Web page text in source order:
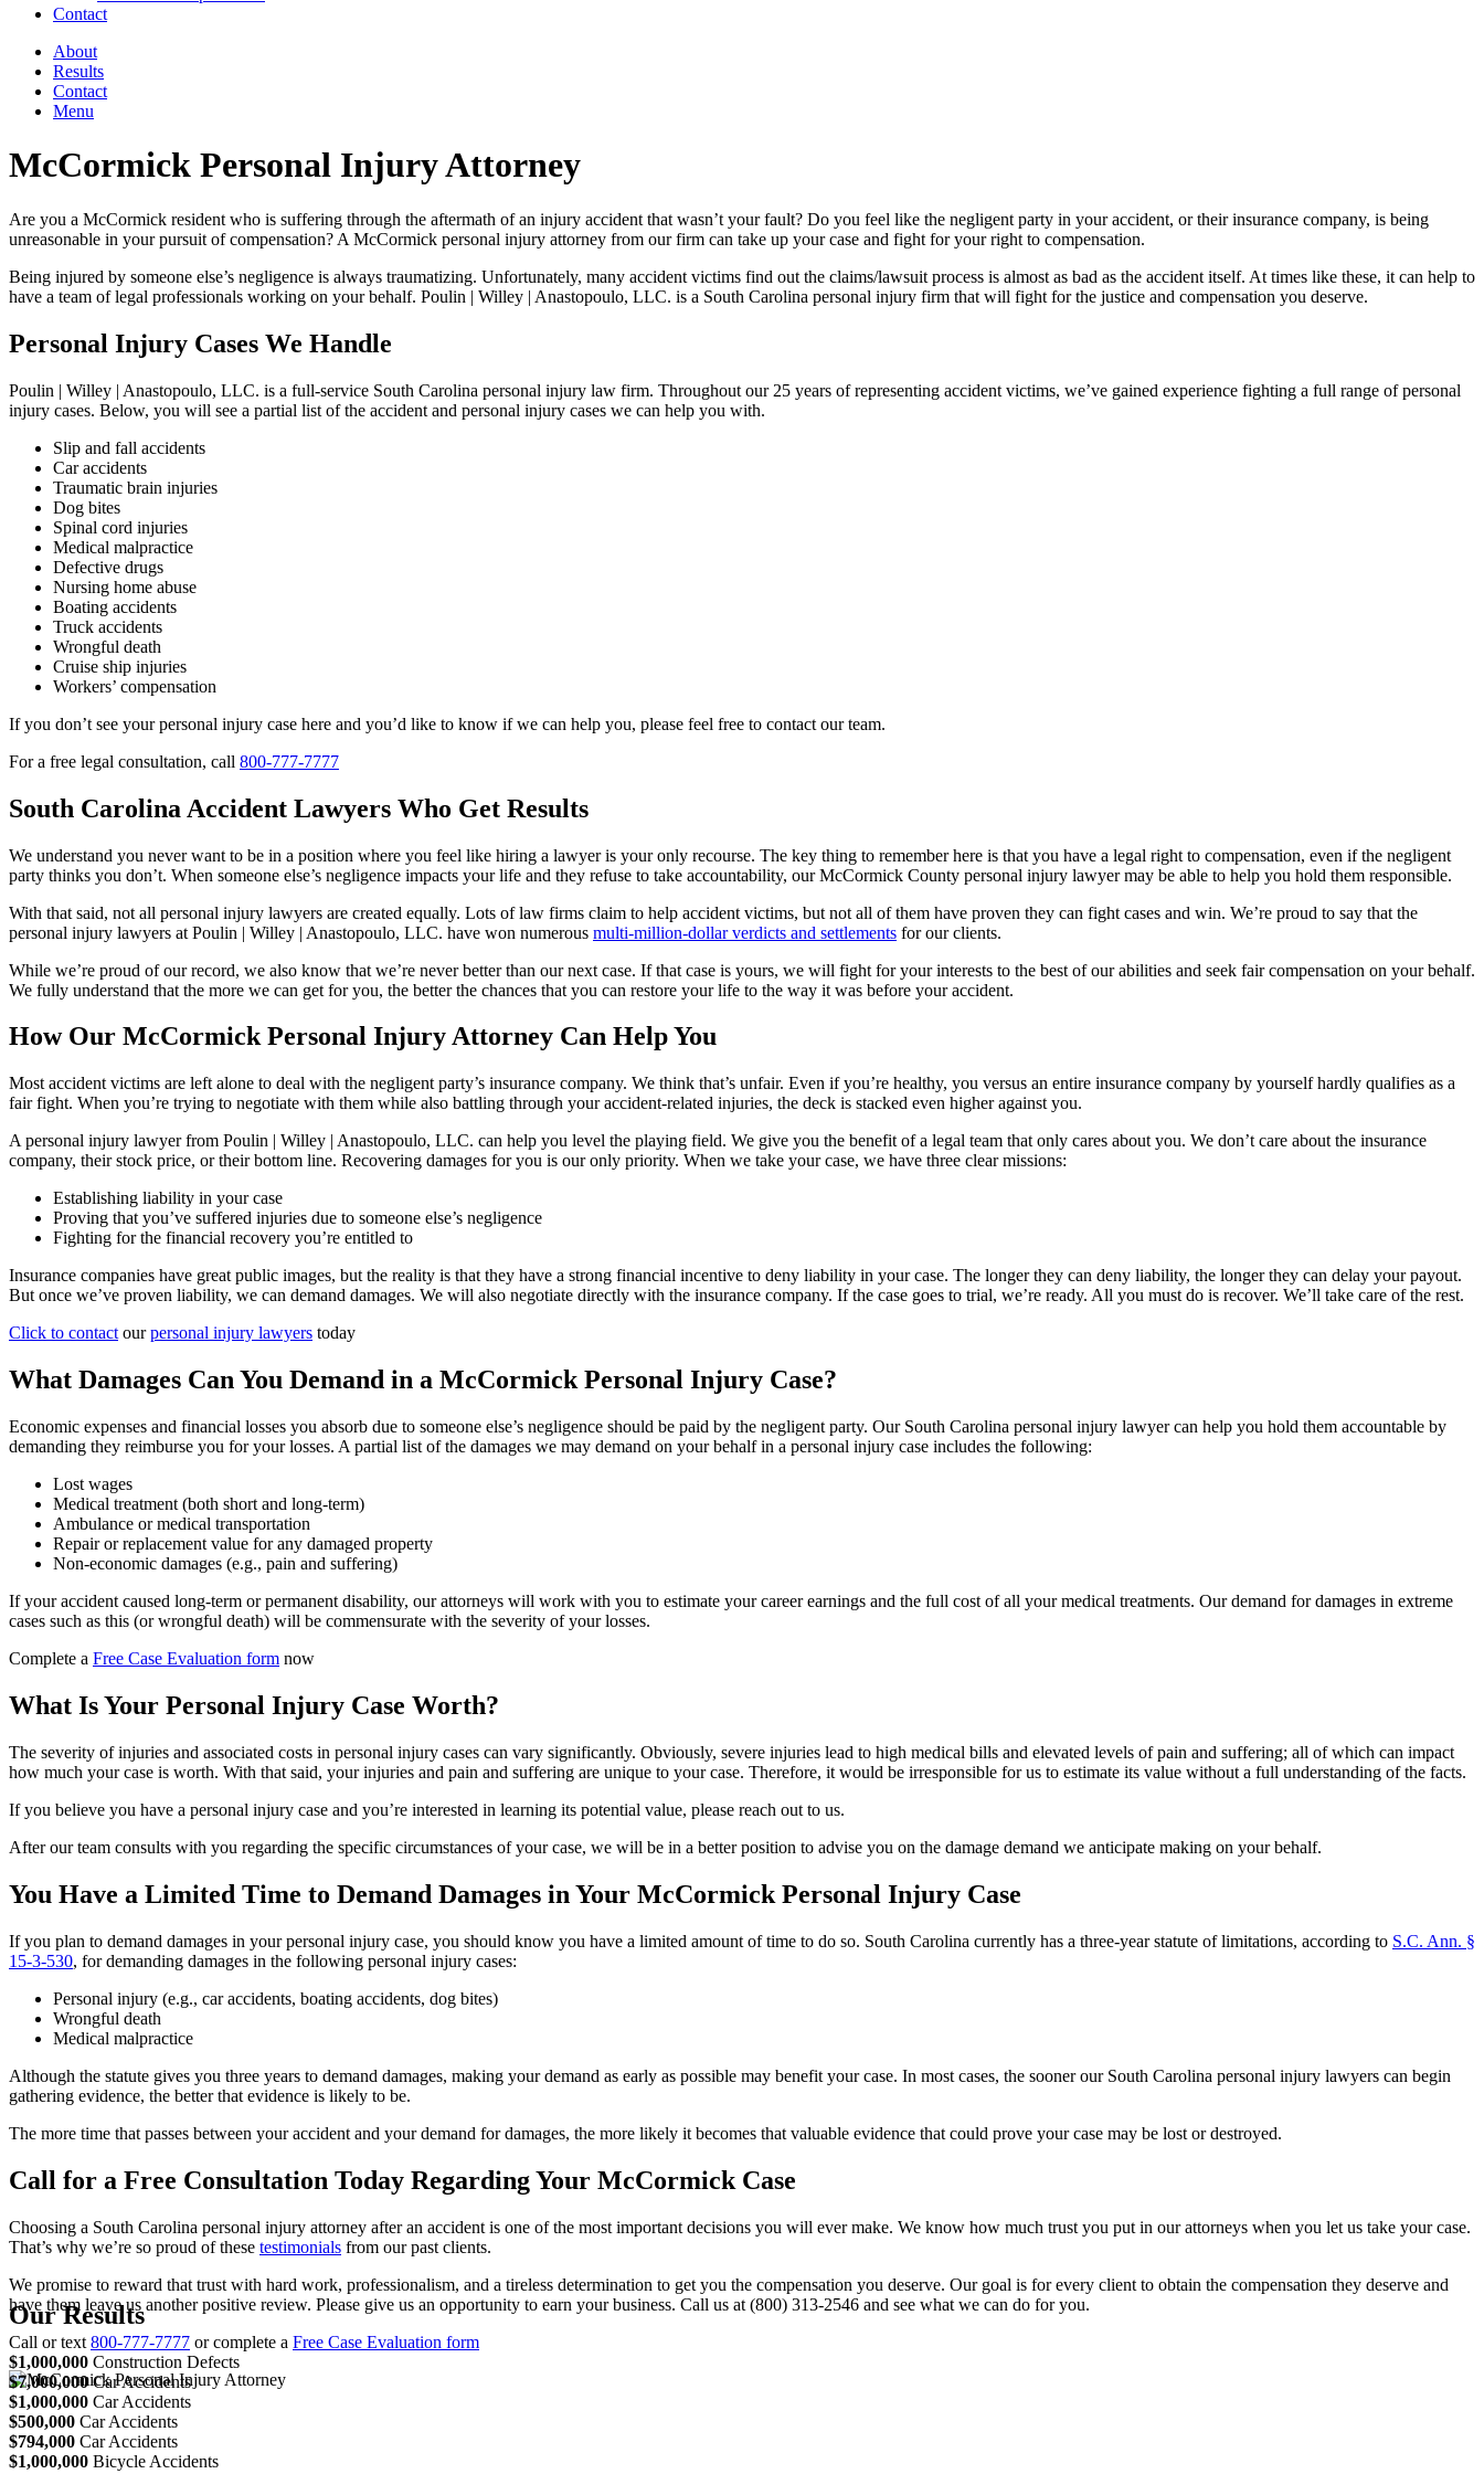
Contact
About
Results
Contact
Menu
McCormick Personal Injury Attorney
Are you a McCormick resident who is suffering through the aftermath of an injury accident that wasn’t your fault? Do you feel like the negligent party in your accident, or their insurance company, is being
unreasonable in your pursuit of compensation? A McCormick personal injury attorney from our firm can take up your case and fight for your right to compensation.
Being injured by someone else’s negligence is always traumatizing. Unfortunately, many accident victims find out the claims/lawsuit process is almost as bad as the accident itself. At times like these, it can help to
have a team of legal professionals working on your behalf. Poulin | Willey | Anastopoulo, LLC. is a South Carolina personal injury firm that will fight for the justice and compensation you deserve.
Personal Injury Cases We Handle
Poulin | Willey | Anastopoulo, LLC. is a full-service South Carolina personal injury law firm. Throughout our 25 years of representing accident victims, we’ve gained experience fighting a full range of personal
injury cases. Below, you will see a partial list of the accident and personal injury cases we can help you with.
Slip and fall accidents
Car accidents
Traumatic brain injuries
Dog bites
Spinal cord injuries
Medical malpractice
Defective drugs
Nursing home abuse
Boating accidents
Truck accidents
Wrongful death
Cruise ship injuries
Workers’ compensation
If you don’t see your personal injury case here and you’d like to know if we can help you, please feel free to contact our team.
For a free legal consultation, call 800-777-7777
South Carolina Accident Lawyers Who Get Results
We understand you never want to be in a position where you feel like hiring a lawyer is your only recourse. The key thing to remember here is that you have a legal right to compensation, even if the negligent
party thinks you don’t. When someone else’s negligence impacts your life and they refuse to take accountability, our McCormick County personal injury lawyer may be able to help you hold them responsible.
With that said, not all personal injury lawyers are created equally. Lots of law firms claim to help accident victims, but not all of them have proven they can fight cases and win. We’re proud to say that the
personal injury lawyers at Poulin | Willey | Anastopoulo, LLC. have won numerous multi-million-dollar verdicts and settlements for our clients.
While we’re proud of our record, we also know that we’re never better than our next case. If that case is yours, we will fight for your interests to the best of our abilities and seek fair compensation on your behalf.
We fully understand that the more we can get for you, the better the chances that you can restore your life to the way it was before your accident.
How Our McCormick Personal Injury Attorney Can Help You
Most accident victims are left alone to deal with the negligent party’s insurance company. We think that’s unfair. Even if you’re healthy, you versus an entire insurance company by yourself hardly qualifies as a
fair fight. When you’re trying to negotiate with them while also battling through your accident-related injuries, the deck is stacked even higher against you.
A personal injury lawyer from Poulin | Willey | Anastopoulo, LLC. can help you level the playing field. We give you the benefit of a legal team that only cares about you. We don’t care about the insurance
company, their stock price, or their bottom line. Recovering damages for you is our only priority. When we take your case, we have three clear missions:
Establishing liability in your case
Proving that you’ve suffered injuries due to someone else’s negligence
Fighting for the financial recovery you’re entitled to
Insurance companies have great public images, but the reality is that they have a strong financial incentive to deny liability in your case. The longer they can deny liability, the longer they can delay your payout.
But once we’ve proven liability, we can demand damages. We will also negotiate directly with the insurance company. If the case goes to trial, we’re ready. All you must do is recover. We’ll take care of the rest.
Click to contact ourpersonal injury lawyers today
What Damages Can You Demand in a McCormick Personal Injury Case?
Economic expenses and financial losses you absorb due to someone else’s negligence should be paid by the negligent party. Our South Carolina personal injury lawyer can help you hold them accountable by
demanding they reimburse you for your losses. A partial list of the damages we may demand on your behalf in a personal injury case includes the following:
Lost wages
Medical treatment (both short and long-term)
Ambulance or medical transportation
Repair or replacement value for any damaged property
Non-economic damages (e.g., pain and suffering)
If your accident caused long-term or permanent disability, our attorneys will work with you to estimate your career earnings and the full cost of all your medical treatments. Our demand for damages in extreme
cases such as this (or wrongful death) will be commensurate with the severity of your losses.
Complete a Free Case Evaluation form now
What Is Your Personal Injury Case Worth?
The severity of injuries and associated costs in personal injury cases can vary significantly. Obviously, severe injuries lead to high medical bills and elevated levels of pain and suffering; all of which can impact
how much your case is worth. With that said, your injuries and pain and suffering are unique to your case. Therefore, it would be irresponsible for us to estimate its value without a full understanding of the facts.
If you believe you have a personal injury case and you’re interested in learning its potential value, please reach out to us.
After our team consults with you regarding the specific circumstances of your case, we will be in a better position to advise you on the damage demand we anticipate making on your behalf.
You Have a Limited Time to Demand Damages in Your McCormick Personal Injury Case
If you plan to demand damages in your personal injury case, you should know you have a limited amount of time to do so. South Carolina currently has a three-year statute of limitations, according to S.C. Ann. §
15-3-530, for demanding damages in the following personal injury cases:
Personal injury (e.g., car accidents, boating accidents, dog bites)
Wrongful death
Medical malpractice
Although the statute gives you three years to demand damages, making your demand as early as possible may benefit your case. In most cases, the sooner our South Carolina personal injury lawyers can begin
gathering evidence, the better that evidence is likely to be.
The more time that passes between your accident and your demand for damages, the more likely it becomes that valuable evidence that could prove your case may be lost or destroyed.
Call for a Free Consultation Today Regarding Your McCormick Case
Choosing a South Carolina personal injury attorney after an accident is one of the most important decisions you will ever make. We know how much trust you put in our attorneys when you let us take your case.
That’s why we’re so proud of these testimonials from our past clients.
We promise to reward that trust with hard work, professionalism, and a tireless determination to get you the compensation you deserve. Our goal is for every client to obtain the compensation they deserve and
have them leave us another positive review. Please give us an opportunity to earn your business. Call us at (800) 313-2546 and see what we can do for you.
Call or text 800-777-7777 or complete a Free Case Evaluation form
Our Results
$1,000,000 Construction Defects
$7,000,000 Car Accidents
$1,000,000 Car Accidents
$500,000 Car Accidents
$794,000 Car Accidents
$1,000,000 Bicycle Accidents